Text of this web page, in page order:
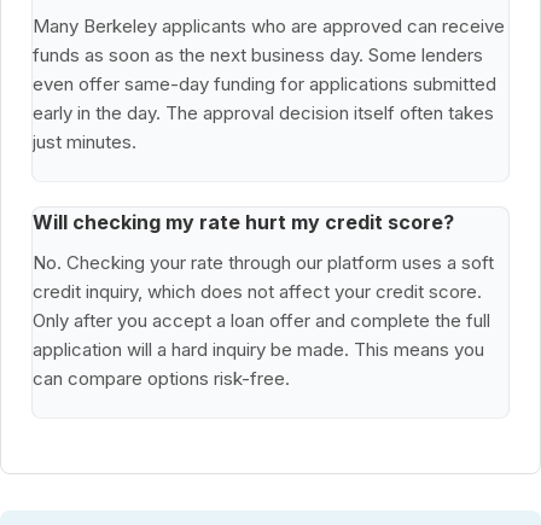
Many Berkeley applicants who are approved can receive
funds as soon as the next business day. Some lenders
even offer same-day funding for applications submitted
early in the day. The approval decision itself often takes
just minutes.
Will checking my rate hurt my credit score?
No. Checking your rate through our platform uses a soft
credit inquiry, which does not affect your credit score.
Only after you accept a loan offer and complete the full
application will a hard inquiry be made. This means you
can compare options risk-free.